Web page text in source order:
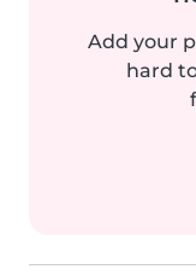
Add your
hard